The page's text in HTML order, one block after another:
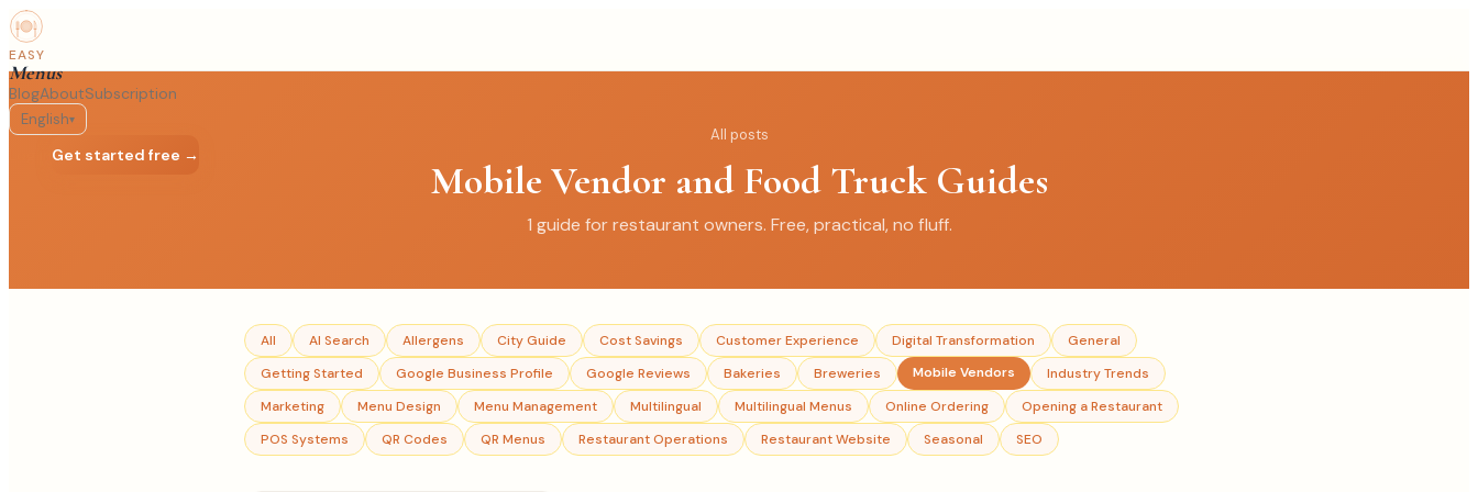
EASY
Menus
BlogAboutSubscription
English▾
Get started free →
All posts
Mobile Vendor and Food Truck Guides
1 guide for restaurant owners. Free, practical, no fluff.
All AI Search Allergens City Guide Cost Savings Customer Experience Digital Transformation
General
Getting Started
Google Business Profile Google Reviews Bakeries Breweries Mobile Vendors
Industry Trends
Marketing
Menu Design Menu Management Multilingual Multilingual Menus Online Ordering
Opening a Restaurant
POS Systems
QR Codes QR Menus Restaurant Operations Restaurant Website Seasonal SEO